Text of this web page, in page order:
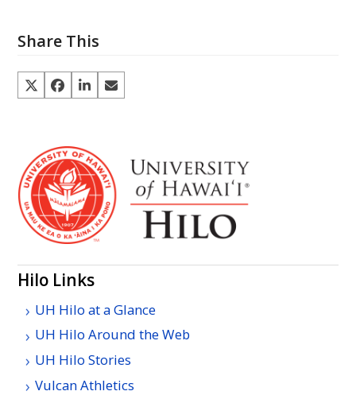
Share This
Hilo Links
UH Hilo at a Glance
UH Hilo Around the Web
UH Hilo Stories
Vulcan Athletics